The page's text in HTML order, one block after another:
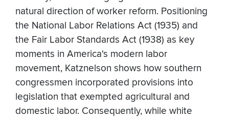
natural direction of worker reform. Positioning
the National Labor Relations Act (1935) and
the Fair Labor Standards Act (1938) as key
moments in America's modern labor
movement, Katznelson shows how southern
congressmen incorporated provisions into
legislation that exempted agricultural and
domestic labor. Consequently, while white